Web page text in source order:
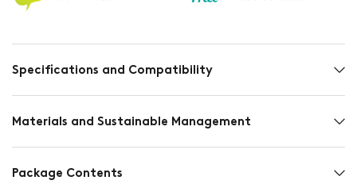
Specifications and Compatibility
Materials and Sustainable Management
Package Contents